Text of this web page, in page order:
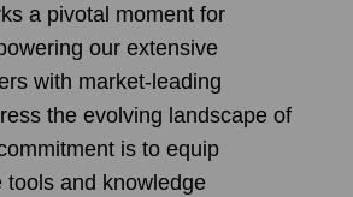
a pivotal moment for
our extensive
with market-leading
the evolving landscape of
is to equip
tools and knowledge